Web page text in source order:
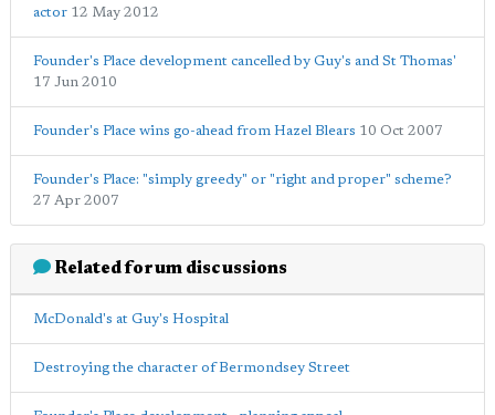
actor 12 May 2012
Founder's Place development cancelled by Guy's and St Thomas'
17 Jun 2010
Founder's Place wins go-ahead from Hazel Blears 10 Oct 2007
Founder's Place: "simply greedy" or "right and proper" scheme?
27 Apr 2007
Related forum discussions
McDonald's at Guy's Hospital
Destroying the character of Bermondsey Street